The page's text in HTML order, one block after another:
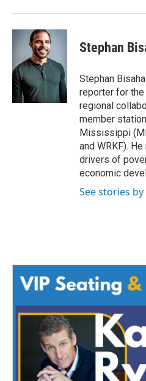
Stephan
Stephan
reporter for
regional
member
Mississippi
and WRKF).
drivers of
economic
See stories